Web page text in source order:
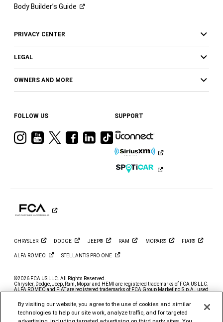
Body Builder’s Guide
PRIVACY CENTER
LEGAL
OWNERS AND MORE
FOLLOW US
VisitVisitVisitVisit
Facebook
Visit
Ram
LinkedIn
Visit
Ram
on
Tiktok
SUPPORT
CHRYSLER DODGE JEEP® RAM MOPAR® FIAT®
ALFA ROMEO STELLANTIS PRO ONE
©2026 FCA US LLC. All Rights Reserved.
Chrysler, Dodge, Jeep, Ram, Mopar and HEMI are registered trademarks of FCA US LLC.
ALFA ROMEO and FIAT are registered trademarks of FCA Group Marketing S.p.A., used
*MSRP excludes destination, taxes, title and registration fees. Starting at price refers to
the base model, optional exterior colors and equipment not included. A more expensive
model may be shown. Pricing and offers may change at any time without notification. To
By visiting our website, you agree to the use of cookies and similar
technologies to help our site work, analyze traffic, and for targeted